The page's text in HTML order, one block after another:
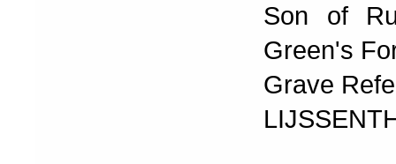
Son of
Green's
Grave